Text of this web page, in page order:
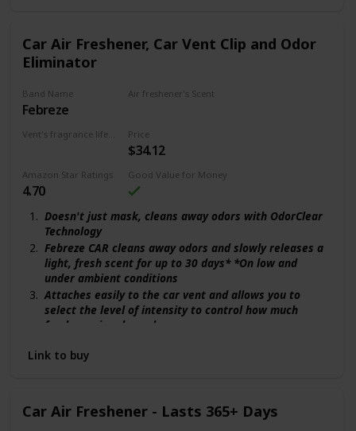
Car Air Freshener, Car Vent Clip and Odor
Eliminator
Band Name
Febreze
Air freshener's Scent
Price
$34.12
Amazon Star Ratings
4.70
Good Value for Money
Doesn't just mask, cleans away odors with OdorClear
Technology
Febreze CAR cleans away odors and slowly releases a
light, fresh scent for up to 30 days* *On low and
under ambient conditions
Attaches easily to the car vent and allows you to
select the level of intensity to control how much
freshness is released
throughout your home in a light, airy scent
Link to buy
Car Air Freshener - Lasts 365+ Days